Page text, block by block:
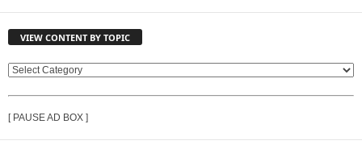
VIEW CONTENT BY TOPIC
V
W
C
[ PAUSE AD BOX ]